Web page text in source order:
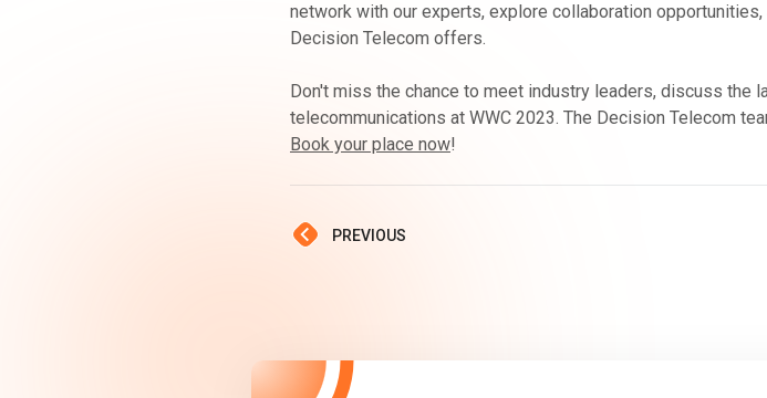
network with our experts, explore collaboration
Decision Telecom offers.
Don't miss the chance to meet industry leaders, discuss
telecommunications at WWC 2023. The Decision Telecom
Book your place now!
PREVIOUS